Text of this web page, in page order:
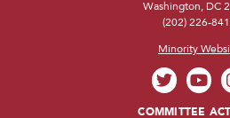
Washington, DC
(202) 226-
Minority
COMMITTEE